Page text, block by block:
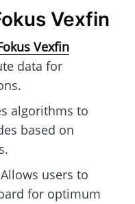
Vexfin
Vexfin
data for
algorithms to
based on
users to
for optimum